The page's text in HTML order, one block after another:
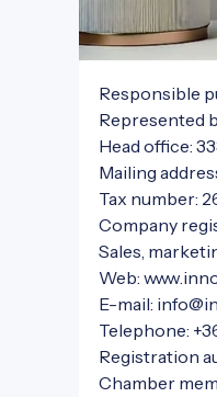
Responsible
Represented
Head office:
Mailing
Tax number:
Company
Sales,
Web:
E-mail:
Telephone:
Registration
Chamber